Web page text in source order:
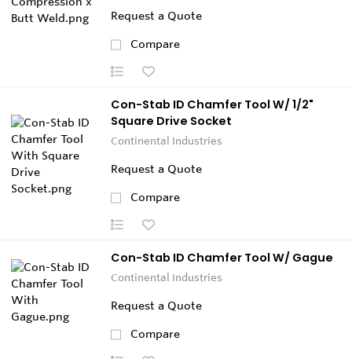
Request a Quote
Compare
Con-Stab ID Chamfer Tool W/ 1/2"
Square Drive Socket
Continental Industries
Request a Quote
Compare
Con-Stab ID Chamfer Tool W/ Gague
Continental Industries
Request a Quote
Compare